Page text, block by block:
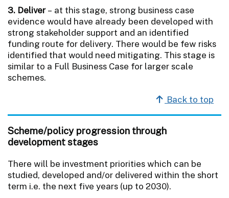
3. Deliver– at this stage, strong business case
evidence would have already been developed with
strong stakeholder support and an identified
funding route for delivery. There would be few risks
identified that would need mitigating. This stage is
similar to a Full Business Case for larger scale
schemes.
Back to top
Scheme/policy progression through
development stages
There will be investment priorities which can be
studied, developed and/or delivered within the short
term i.e. the next five years (up to 2030).